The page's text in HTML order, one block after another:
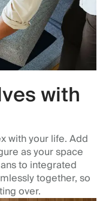
with
with your life. Add
as your space
to integrated
together, so
over.